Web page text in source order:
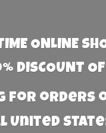
ONLINE
DISCOUNT
for orders
States.